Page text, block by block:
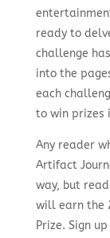
ready to
challenge
into the
each
to win prizes
Any reader
Artifact
way, but
will earn the
Prize. Sign